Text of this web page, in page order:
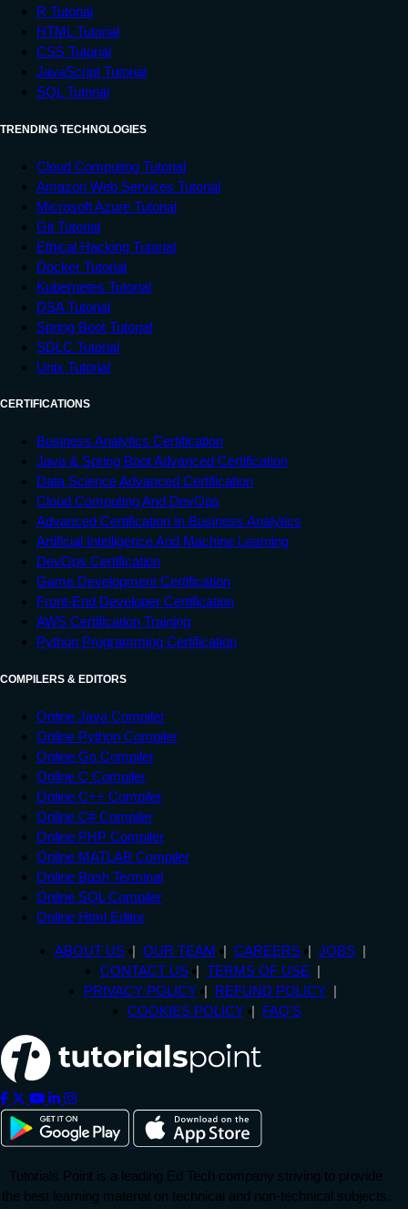
R Tutorial
HTML Tutorial
CSS Tutorial
JavaScript Tutorial
SQL Tutorial
TRENDING TECHNOLOGIES
Cloud Computing Tutorial
Amazon Web Services Tutorial
Microsoft Azure Tutorial
Git Tutorial
Ethical Hacking Tutorial
Docker Tutorial
Kubernetes Tutorial
DSA Tutorial
Spring Boot Tutorial
SDLC Tutorial
Unix Tutorial
CERTIFICATIONS
Business Analytics Certification
Java & Spring Boot Advanced Certification
Data Science Advanced Certification
Cloud Computing And DevOps
Advanced Certification In Business Analytics
Artificial Intelligence And Machine Learning
DevOps Certification
Game Development Certification
Front-End Developer Certification
AWS Certification Training
Python Programming Certification
COMPILERS & EDITORS
Online Java Compiler
Online Python Compiler
Online Go Compiler
Online C Compiler
Online C++ Compiler
Online C# Compiler
Online PHP Compiler
Online MATLAB Compiler
Online Bash Terminal
Online SQL Compiler
Online Html Editor
ABOUT US OUR TEAM CAREERS
JOBS
CONTACT US
TERMS OF USE
PRIVACY POLICY
REFUND POLICY
COOKIES POLICY
FAQ'S
Tutorials Point is a leading Ed Tech company striving to provide
the best learning material on technical and non-technical subjects.